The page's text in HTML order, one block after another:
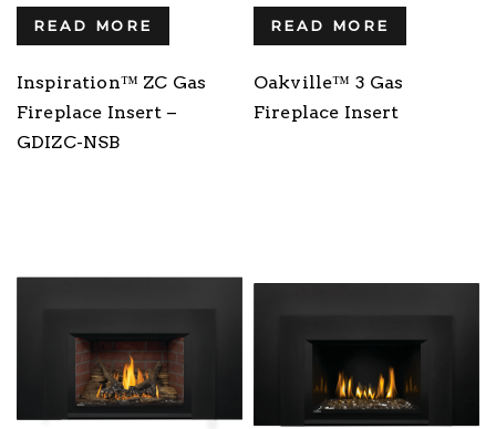
READ MORE
Inspiration™ ZC Gas
Fireplace Insert –
GDIZC-NSB
READ MORE
Oakville™ 3 Gas
Fireplace Insert